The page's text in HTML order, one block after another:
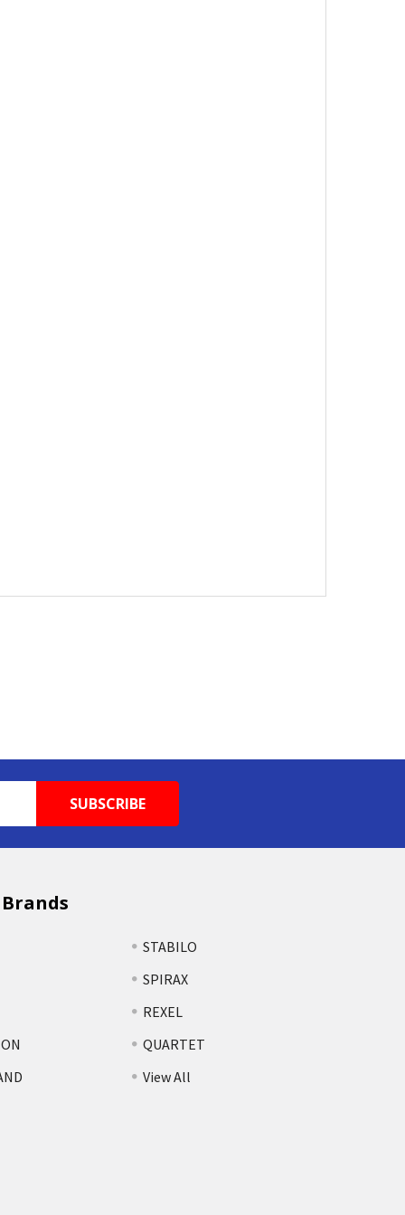
STABILO
SPIRAX
REXEL
QUARTET
View All